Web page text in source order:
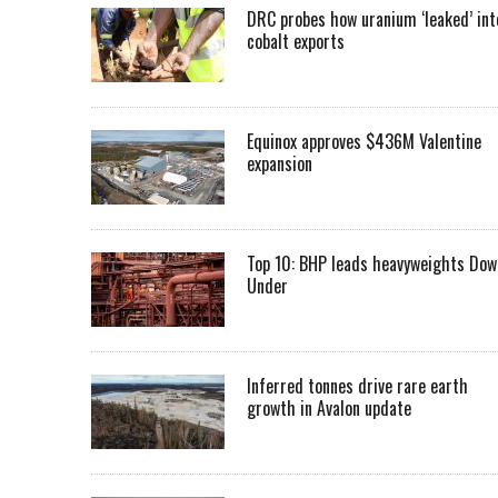
DRC probes how uranium ‘leaked’
cobalt exports
Equinox approves $436M Valentine
expansion
Top 10: BHP leads heavyweights
Under
Inferred tonnes drive rare earth
growth in Avalon update